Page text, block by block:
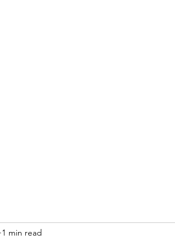
1 min read